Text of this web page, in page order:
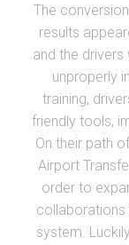
The
results
and the
unproperly
training,
friendly tools,
On their path
Airport
order to
collaborations
system.